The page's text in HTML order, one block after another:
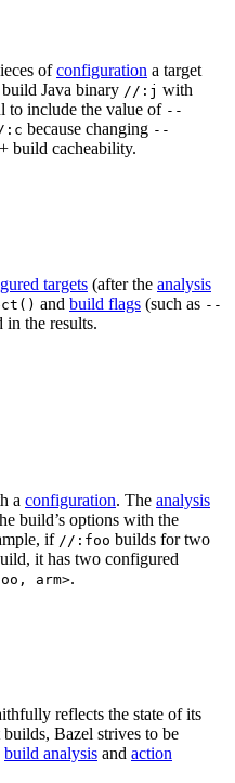
ofconfiguration a target
Java binary //:j with
to include the value of --
:c because changing --
build cacheability.
targets (after the analysis
and build flags (such as --
in the results.
a configuration. The analysis
build’s options with the
if //:foo builds for two
it has two configured
arm>.
reflects the state of its
Bazel strives to be
build analysis and action